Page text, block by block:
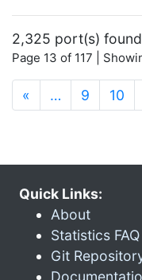
2,325 port(s) found
Page 13 of 117 |
« … 9 10
Quick Links:
About
Statistics FAQ
Git